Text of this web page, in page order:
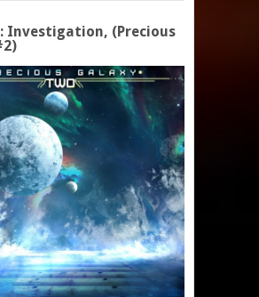
Investigation, (Precious